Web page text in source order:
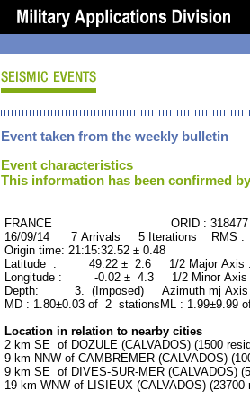
Event taken from the weekly bulletin
Event characteristics
This information has been confirmed
FRANCE ORID : 318477
16/09/14 7 Arrivals 5 Iterations RMS :
Origin time: 21:15:32.52 ± 0.48
Latitude : 49.22 ± 2.6 1/2 Major
Longitude : -0.02 ± 4.3 1/2 Minor
Depth: 3. (Imposed) Azimuth mj Axis
MD : 1.80±0.03 of 2 stationsML : 1.99±9.99
Location in relation to nearby cities
2 km SE of DOZULE (CALVADOS) (1500
9 km NNW of CAMBREMER (CALVADOS)
9 km SE of DIVES-SUR-MER (CALVADOS)
19 km WNW of LISIEUX (CALVADOS) (23700